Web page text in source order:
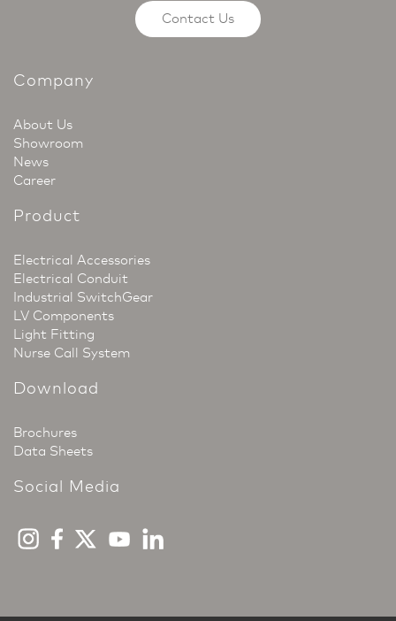
Contact Us
Company
About Us
Showroom
News
Career
Product
Electrical Accessories
Electrical Conduit
Industrial SwitchGear
LV Components
Light Fitting
Nurse Call System
Download
Brochures
Data Sheets
Social Media